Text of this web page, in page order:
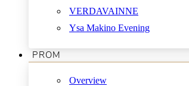
VERDAVAINNE
Ysa Makino Evening
PROM
Overview